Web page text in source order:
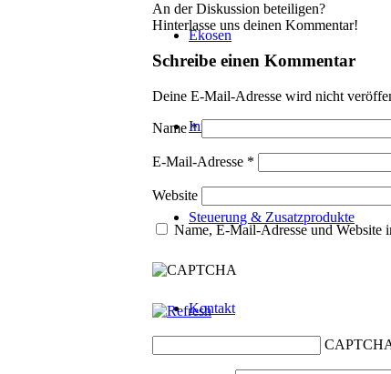
Ekosen
Innotherm
Steuerung & Zusatzprodukte
Kontakt
An der Diskussion beteiligen?
Hinterlasse uns deinen Kommentar!
Schreibe einen Kommentar
Deine E-Mail-Adresse wird nicht
Name*
E-Mail-Adresse *
Website
Name, E-Mail-Adresse und Website